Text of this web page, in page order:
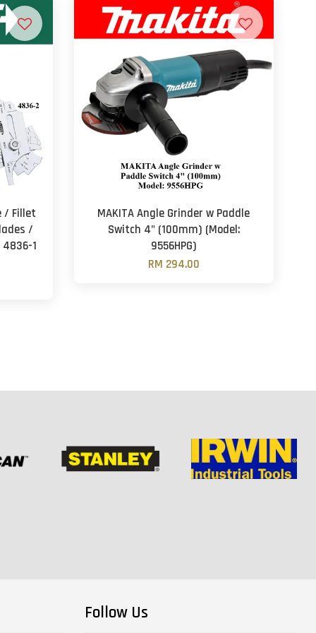
/ Fillet
/
1
MAKITA Angle Grinder w Paddle
Switch 4" (100mm) (Model:
9556HPG)
RM 294.00
Follow Us